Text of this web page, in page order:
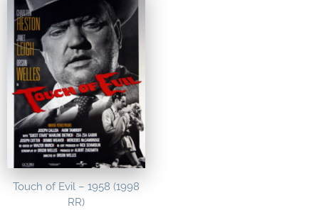
Touch of Evil – 1958 (1998
RR)